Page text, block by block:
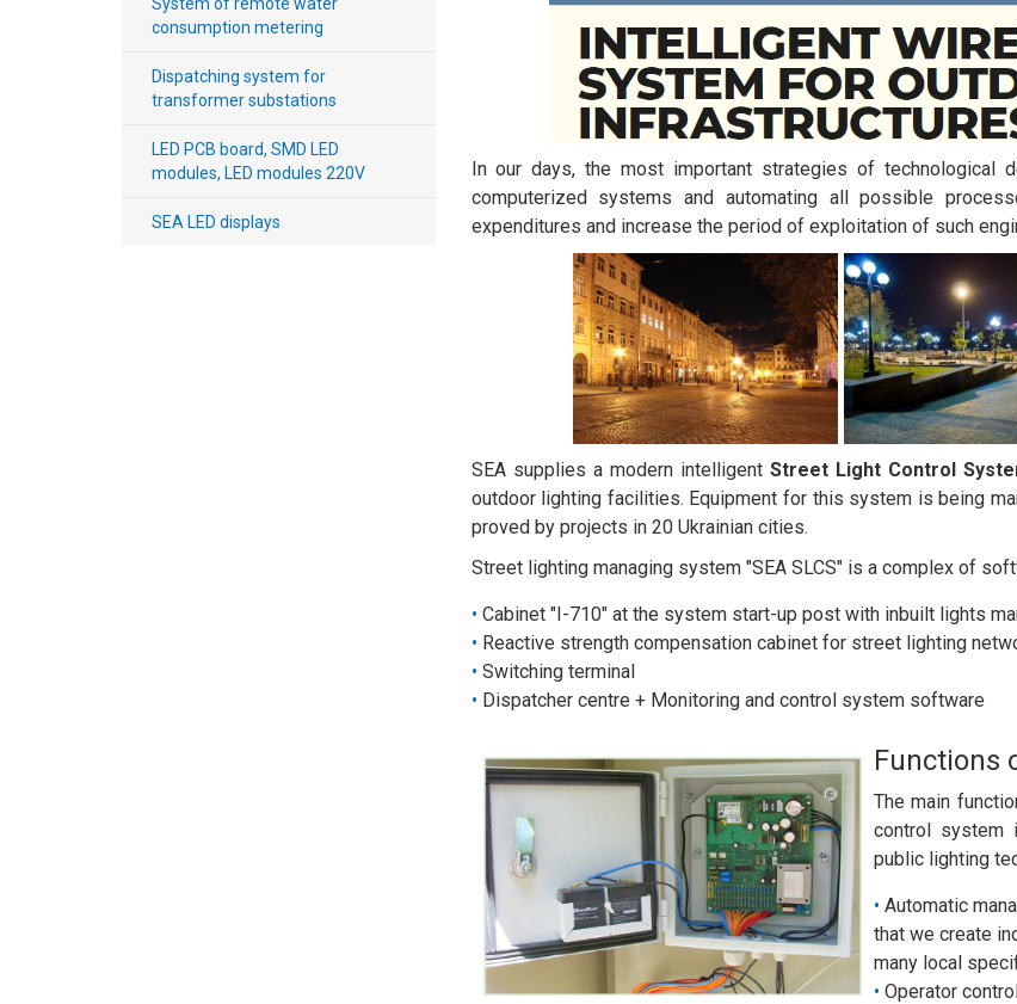
consumption metering
Dispatching system for
transformer substations
LED PCB board, SMD LED
modules, LED modules 220V
SEA LED displays
In our days, the most important strategies of technological
computerized systems and automating all possible
expenditures and increase the period of exploitation of such
SEA supplies a modern intelligent Street Light Control
outdoor lighting facilities. Equipment for this system is being
proved by projects in 20 Ukrainian cities.
Street lighting managing system "SEA SLCS" is a complex of
Cabinet "I-710" at the system start-up post with inbuilt lights
Reactive strength compensation cabinet for street lighting
Switching terminal
Dispatcher centre + Monitoring and control system software
Functions
The main
control system
public lighting
Automatic
that we create
many local
Operator